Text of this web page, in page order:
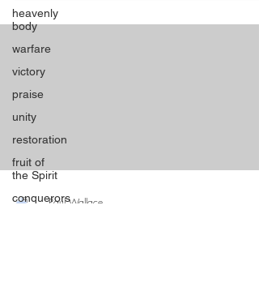
heavenly
body
warfare
victory
praise
unity
restoration
fruit of
the Spirit
conquerorsPaul Wallace